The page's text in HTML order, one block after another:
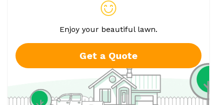
Enjoy your beautiful lawn.
Get a Quote